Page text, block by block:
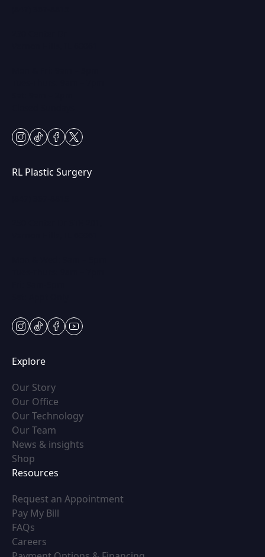
instagram
tiktokfacebook
twitter
RL Plastic Surgery
instagram
tiktokfacebook
youtube
Explore
Our Story(opens in new tab)
Our Office
Our Technology(opens in new tab)
Our Team
News & insights
Shop
Resources
Request an Appointment(opens in new tab)
Pay My Bill
FAQs
Careers